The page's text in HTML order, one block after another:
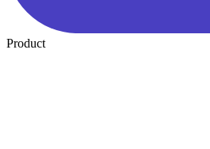
Product